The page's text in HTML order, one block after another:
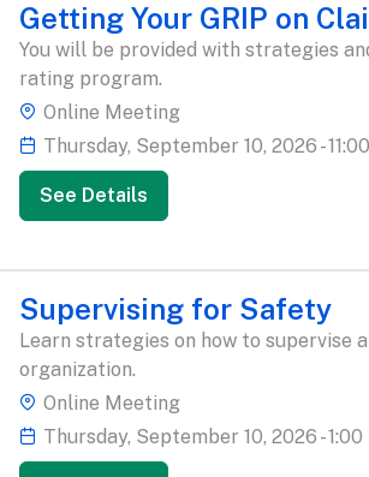
Getting Your GRIP on
You will be provided with strategies
rating program.
Online Meeting
Thursday, September 10, 2026 -
See Details
Supervising for Safety
Learn strategies on how to
organization.
Online Meeting
Thursday, September 10, 2026 -